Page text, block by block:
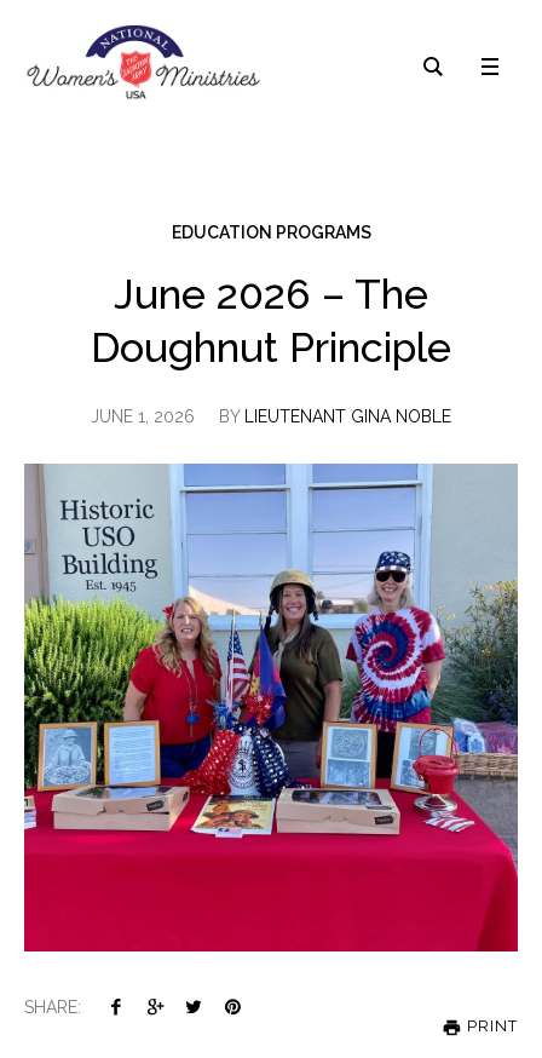
EDUCATION PROGRAMS
June 2026 – The
Doughnut Principle
JUNE 1, 2026 BY LIEUTENANT GINA NOBLE
SHARE:
PRINT